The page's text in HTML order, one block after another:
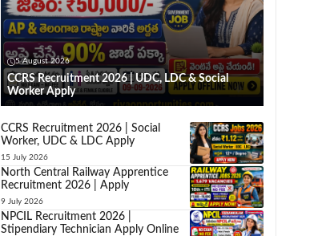
5 August 2026
CCRS Recruitment 2026 | UDC, LDC & Social
Worker Apply
CCRS Recruitment 2026 | Social
Worker, UDC & LDC Apply
15 July 2026
North Central Railway Apprentice
Recruitment 2026 | Apply
9 July 2026
NPCIL Recruitment 2026 |
Stipendiary Technician Apply Online